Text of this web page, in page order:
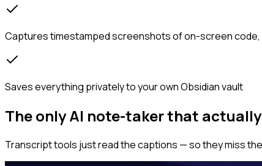
Captures timestamped screenshots of on-screen code,
Saves everything privately to your own Obsidian vault
The only AI note-taker that
Transcript tools just read the captions — so they miss